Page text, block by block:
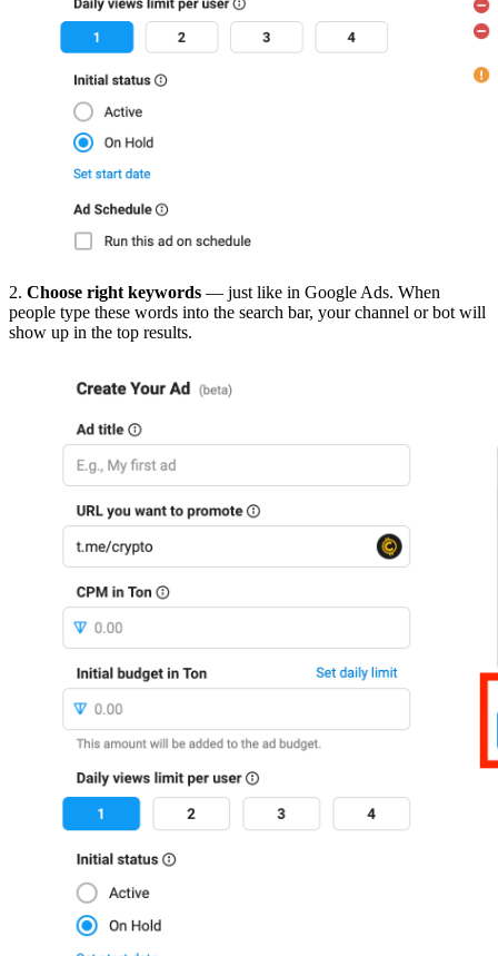
2. Choose right keywords — just like in Google Ads. When
people type these words into the search bar, your channel or bot will
show up in the top results.